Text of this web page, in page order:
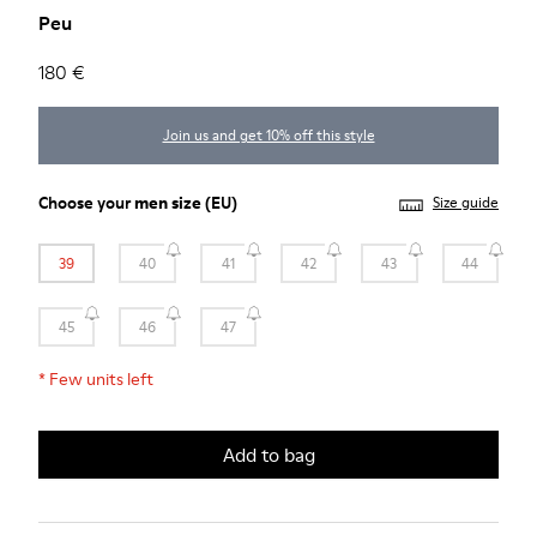
Peu
180 €
Join us and get 10% off this style
Choose yourmen size(EU) Size guide
39 40 41 42 43 44
45 46 47
* Few units left
Add to bag